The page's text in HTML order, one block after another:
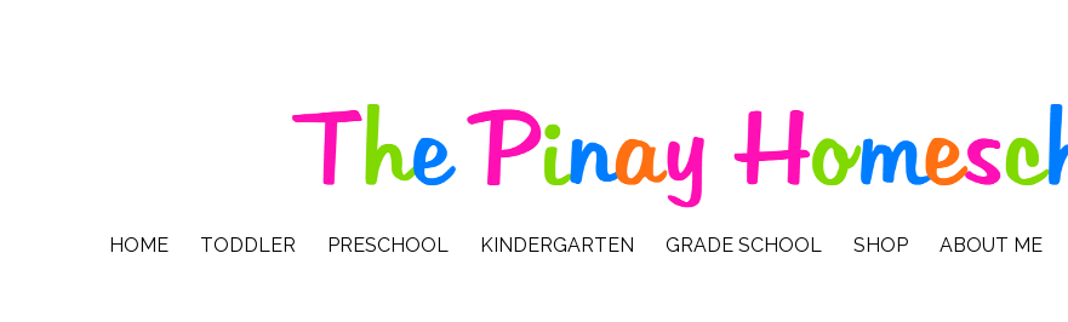
HOME TODDLER PRESCHOOL KINDERGARTEN GRADE SCHOOL SHOP ABOUT ME